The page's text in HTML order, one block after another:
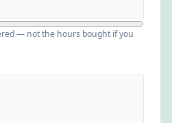
— not the hours bought if you